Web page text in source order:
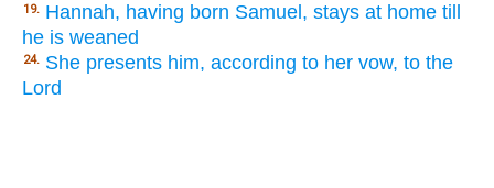
19. Hannah, having born Samuel, stays at home till
he is weaned
24. She presents him, according to her vow, to the
Lord